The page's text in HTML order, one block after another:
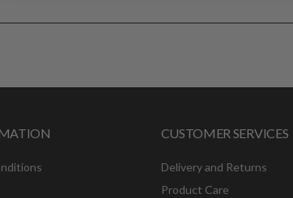
CUSTOMER SERVICES
Delivery and Returns
Product Care